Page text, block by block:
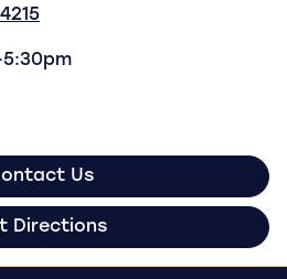
Us
Directions